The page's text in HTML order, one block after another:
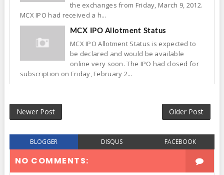
the exchanges from Friday, March 9, 2012.
MCX IPO had received a h...
MCX IPO Allotment Status
MCX IPO Allotment Status is expected to
be declared and would be available
online very soon. The IPO had closed for
subscription on Friday, February 2...
Newer Post Older Post
BLOGGER DISQUS FACEBOOK
NO COMMENTS: